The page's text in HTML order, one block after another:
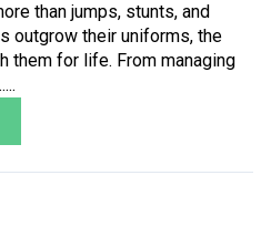
than jumps, stunts, and
outgrow their uniforms, the
them for life. From managing